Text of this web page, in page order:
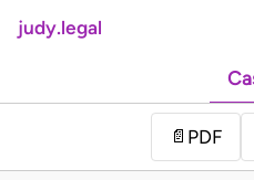
judy.legal
📄 PDF